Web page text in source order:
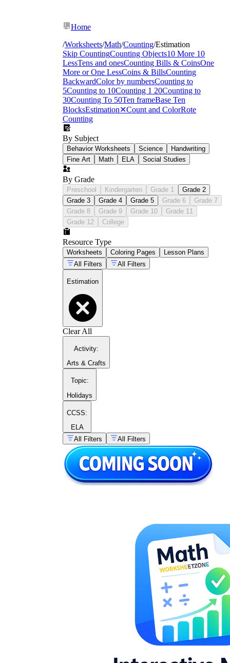
Home
/Worksheets/Math/Counting/Estimation
Skip CountingCounting Objects10 More 10
LessTens and onesCounting Bills & CoinsOne
More or One LessCoins & BillsCounting
BackwardColor by numbersCounting to
5Counting to 10Counting 1 20Counting to
30Counting To 50Ten frameBase Ten
BlocksEstimation✕Count and ColorRote
Counting
By Subject
Behavior Worksheets Science
Handwriting
Fine Art
Math ELA Social Studies
By Grade
Preschool Kindergarten Grade 1
Grade 2
Grade 3
Grade 4 Grade 5 Grade 6
Grade 7
Grade 8
Grade 9 Grade 10
Grade 11
Grade 12
College
Resource Type
Worksheets Coloring Pages
Lesson Plans
All Filters
All Filters
Estimation
Clear All
Activity:
Arts & Crafts
Topic:
Holidays
CCSS:
ELA
All Filters
All Filters